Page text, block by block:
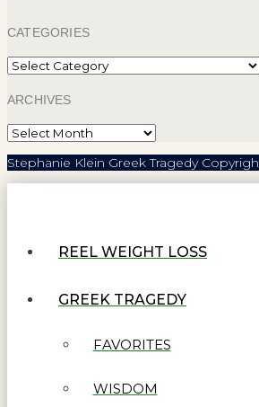
CATEGORIES
Categories
ARCHIVES
Archives
Stephanie Klein Greek Tragedy
REEL WEIGHT LOSS
GREEK TRAGEDY
FAVORITES
WISDOM